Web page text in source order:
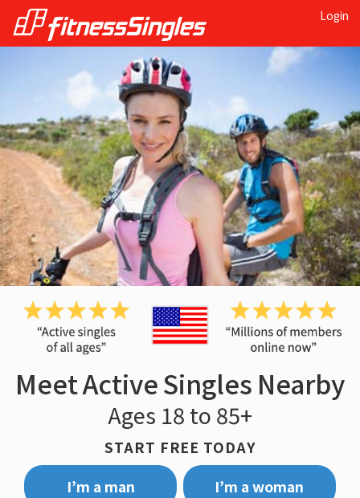
Login
Meet Active Singles Nearby
Ages 18 to 85+
START FREE TODAY
I’m a man
I’m a woman